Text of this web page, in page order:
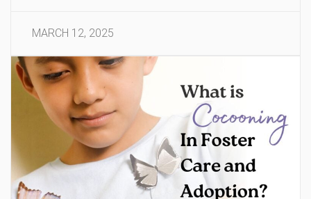
MARCH 12, 2025